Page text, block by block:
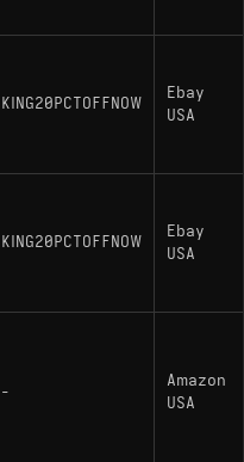
KING20PCTOFFNOW
Ebay
USA
KING20PCTOFFNOW
Ebay
USA
-
Amazon
USA